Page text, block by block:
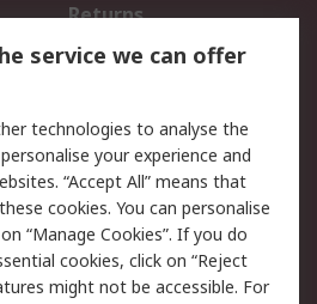
Returns
Email Security
Website Terms
service we can offer
technologies to analyse the
your experience and
“Accept All” means that
cookies. You can personalise
“Manage Cookies”. If you do
cookies, click on “Reject
might not be accessible. For